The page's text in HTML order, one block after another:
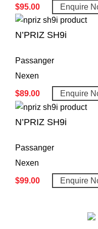
$95.00 Enquire
N’PRIZ SH9i
Passanger
Nexen
$89.00 Enquire
N’PRIZ SH9i
Passanger
Nexen
$99.00 Enquire